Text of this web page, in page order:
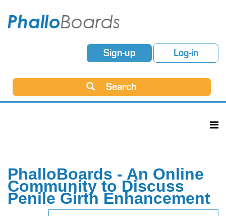
Sign-up Log-in
Search
PhalloBoards - An Online
Community to Discuss
Penile Girth Enhancement